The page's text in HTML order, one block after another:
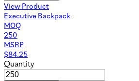
View Product
Executive Backpack
MOQ
250
MSRP
$84.25
Quantity